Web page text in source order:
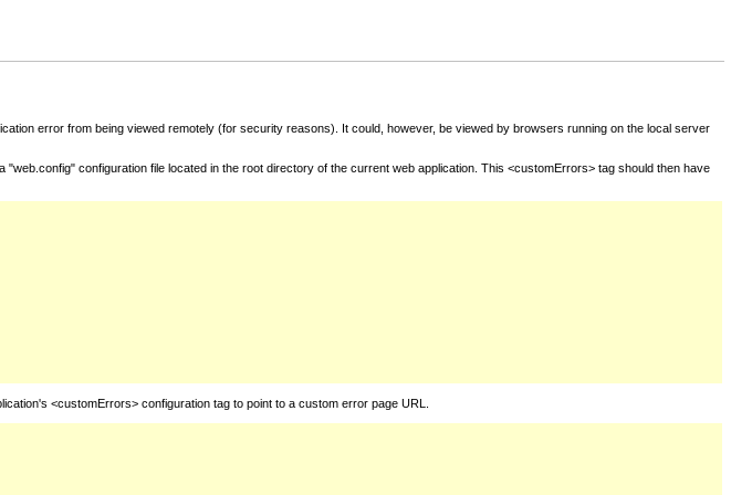
error from being viewed remotely (for security reasons). It could, however, be viewed by browsers running on the local server
configuration file located in the root directory of the current web application. This <customErrors> tag should then have
<customErrors> configuration tag to point to a custom error page URL.